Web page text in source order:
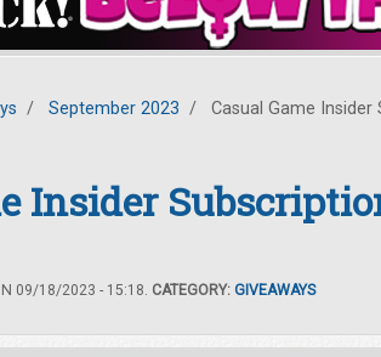
/ September 2023 /
Casual Game Insider
Insider
09/18/2023 - 15:18. CATEGORY: GIVEAWAYS